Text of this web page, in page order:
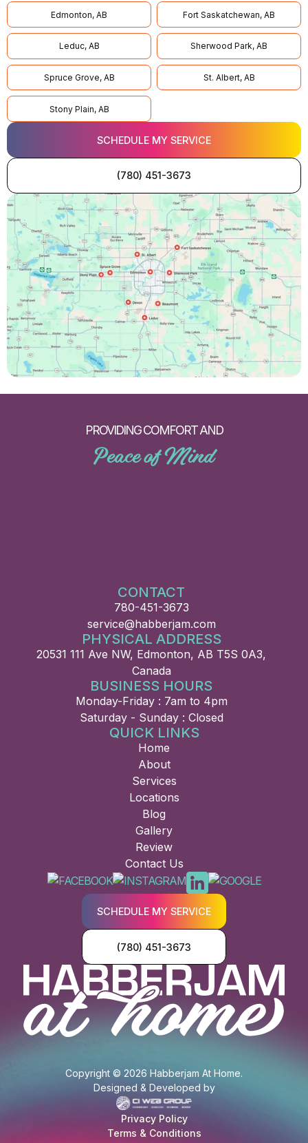
Edmonton, AB Fort Saskatchewan, AB
Leduc, AB Sherwood Park, AB
Spruce Grove, AB St. Albert, AB
Stony Plain, AB
SCHEDULE MY SERVICE
(780) 451-3673
PROVIDING COMFORT AND
Peace of Mind
CONTACT
780-451-3673
service@habberjam.com
PHYSICAL ADDRESS
20531 111 Ave NW, Edmonton, AB T5S 0A3,
Canada
BUSINESS HOURS
Monday-Friday : 7am to 4pm
Saturday - Sunday : Closed
QUICK LINKS
Home
About
Services
Locations
Blog
Gallery
Review
Contact Us
SCHEDULE MY SERVICE
(780) 451-3673
Copyright © 2026 Habberjam At Home.
Designed & Developed by
Privacy Policy
Terms & Conditions